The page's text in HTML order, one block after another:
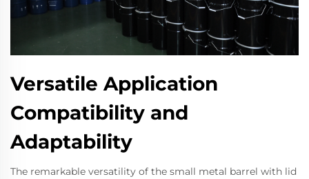
Versatile Application
Compatibility and
Adaptability
The remarkable versatility of the small metal barrel with lid